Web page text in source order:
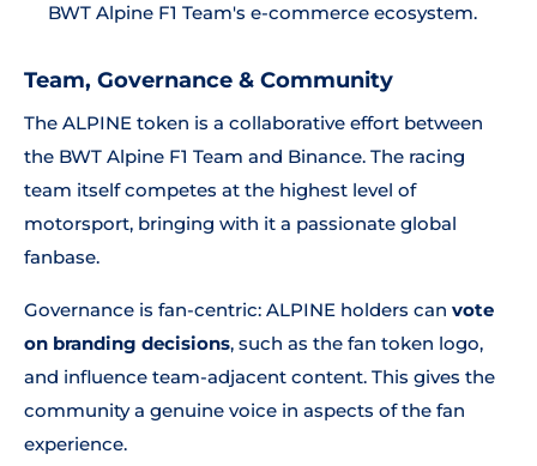
BWT Alpine F1 Team's e-commerce ecosystem.
Team, Governance & Community
The ALPINE token is a collaborative effort between
the BWT Alpine F1 Team and Binance. The racing
team itself competes at the highest level of
motorsport, bringing with it a passionate global
fanbase.
Governance is fan-centric: ALPINE holders can vote
on branding decisions, such as the fan token logo,
and influence team-adjacent content. This gives the
community a genuine voice in aspects of the fan
experience.